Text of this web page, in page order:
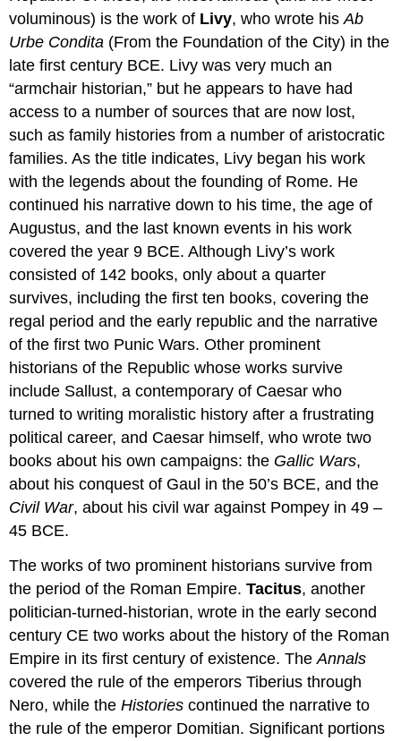
voluminous) is the work of Livy, who wrote hisAb
Urbe Condita (From the Foundation of the City) in the
late first century BCE. Livy was very much an
“armchair historian,” but he appears to have had
access to a number of sources that are now lost,
such as family histories from a number of aristocratic
families. As the title indicates, Livy began his work
with the legends about the founding of Rome. He
continued his narrative down to his time, the age of
Augustus, and the last known events in his work
covered the year 9 BCE. Although Livy’s work
consisted of 142 books, only about a quarter
survives, including the first ten books, covering the
regal period and the early republic and the narrative
of the first two Punic Wars. Other prominent
historians of the Republic whose works survive
include Sallust, a contemporary of Caesar who
turned to writing moralistic history after a frustrating
political career, and Caesar himself, who wrote two
books about his own campaigns: the Gallic Wars,
about his conquest of Gaul in the 50’s BCE, and the
Civil War, about his civil war against Pompey in 49 –
45 BCE.
The works of two prominent historians survive from
the period of the Roman Empire.Tacitus, another
politician-turned-historian, wrote in the early second
century CE two works about the history of the Roman
Empire in its first century of existence. TheAnnals
covered the rule of the emperors Tiberius through
Nero, while theHistories continued the narrative to
the rule of the emperor Domitian. Significant portions